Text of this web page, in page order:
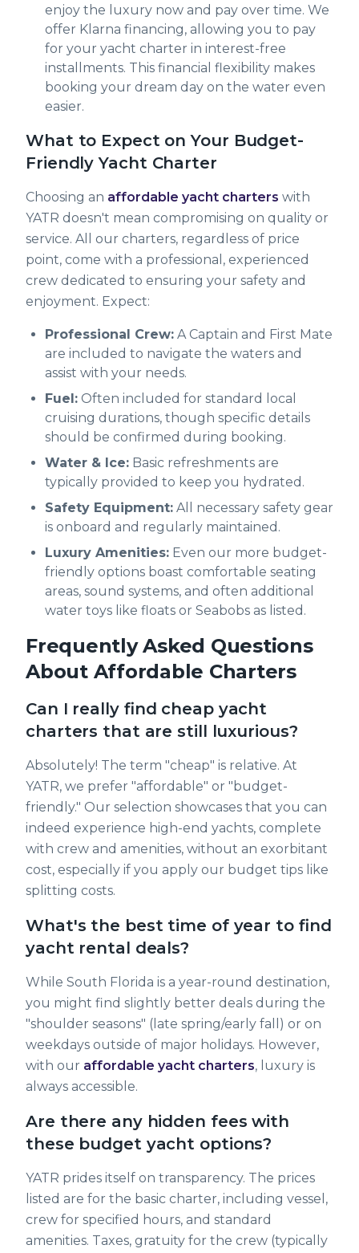
enjoy the luxury now and pay over time. We
offer Klarna financing, allowing you to pay
for your yacht charter in interest-free
installments. This financial flexibility makes
booking your dream day on the water even
easier.
What to Expect on Your Budget-
Friendly Yacht Charter
Choosing an affordable yacht charters with
YATR doesn't mean compromising on quality or
service. All our charters, regardless of price
point, come with a professional, experienced
crew dedicated to ensuring your safety and
enjoyment. Expect:
Professional Crew: A Captain and First Mate
are included to navigate the waters and
assist with your needs.
Fuel: Often included for standard local
cruising durations, though specific details
should be confirmed during booking.
Water & Ice: Basic refreshments are
typically provided to keep you hydrated.
Safety Equipment: All necessary safety gear
is onboard and regularly maintained.
Luxury Amenities: Even our more budget-
friendly options boast comfortable seating
areas, sound systems, and often additional
water toys like floats or Seabobs as listed.
Frequently Asked Questions
About Affordable Charters
Can I really find cheap yacht
charters that are still luxurious?
Absolutely! The term "cheap" is relative. At
YATR, we prefer "affordable" or "budget-
friendly." Our selection showcases that you can
indeed experience high-end yachts, complete
with crew and amenities, without an exorbitant
cost, especially if you apply our budget tips like
splitting costs.
What's the best time of year to find
yacht rental deals?
While South Florida is a year-round destination,
you might find slightly better deals during the
"shoulder seasons" (late spring/early fall) or on
weekdays outside of major holidays. However,
with our affordable yacht charters, luxury is
always accessible.
Are there any hidden fees with
these budget yacht options?
YATR prides itself on transparency. The prices
listed are for the basic charter, including vessel,
crew for specified hours, and standard
amenities. Taxes, gratuity for the crew (typically